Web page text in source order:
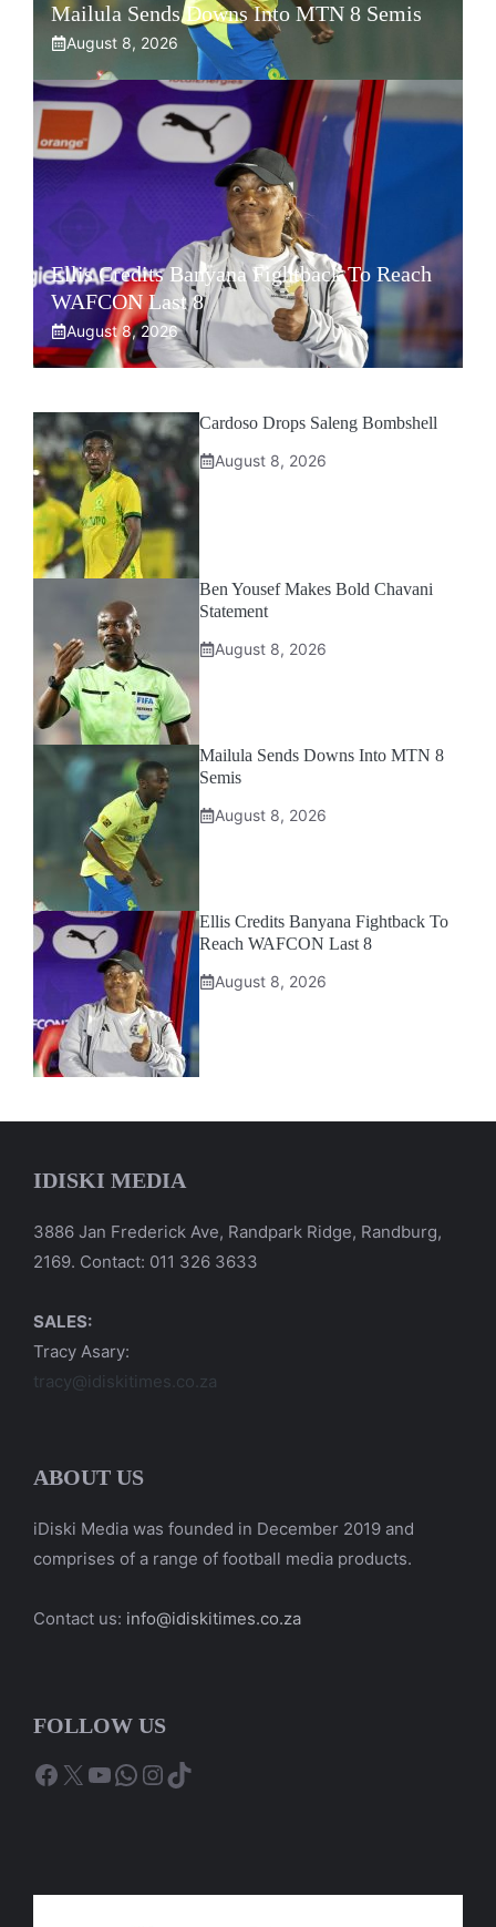
Mailula Sends Downs Into MTN 8 Semis
August 8, 2026
Ellis Credits Banyana Fightback To Reach
WAFCON Last 8
August 8, 2026
Cardoso Drops Saleng Bombshell
August 8, 2026
Ben Yousef Makes Bold Chavani
Statement
August 8, 2026
Mailula Sends Downs Into MTN 8
Semis
August 8, 2026
Ellis Credits Banyana Fightback To
Reach WAFCON Last 8
August 8, 2026
IDISKI MEDIA
3886 Jan Frederick Ave, Randpark Ridge, Randburg,
2169. Contact: 011 326 3633
SALES:
Tracy Asary:
tracy@idiskitimes.co.za
ABOUT US
iDiski Media was founded in December 2019 and
comprises of a range of football media products.
Contact us: info@idiskitimes.co.za
FOLLOW US
Facebook
X YouTube
WhatsApp
Instagram
TikTok